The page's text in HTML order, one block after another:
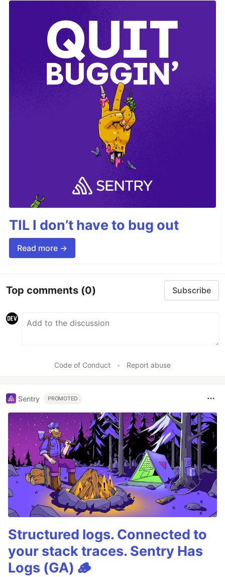
TIL I don’t have to bug out
Read more →
Top comments (0) Subscribe
Code of Conduct • Report abuse
Sentry PROMOTED
Structured logs. Connected to
your stack traces. Sentry Has
Logs (GA) 🪵